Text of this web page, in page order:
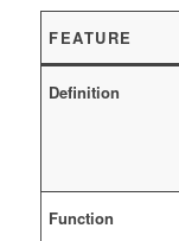
FEATURE
Definition
Function